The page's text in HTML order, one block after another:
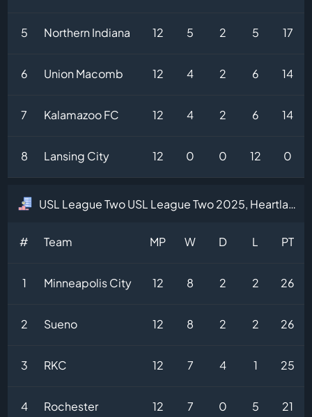
5 Northern Indiana 12 5 2 5 17
6 Union Macomb 12 4 2 6 14
7 Kalamazoo FC 12 4 2 6 14
8 Lansing City 12 0 0 12 0
USL League Two USL League Two 2025, Heartland Division Table
# Team MP W D L PT
1 Minneapolis City 12 8 2 2 26
2 Sueno 12 8 2 2 26
3 RKC 12 7 4 1 25
4 Rochester 12 7 0 5 21